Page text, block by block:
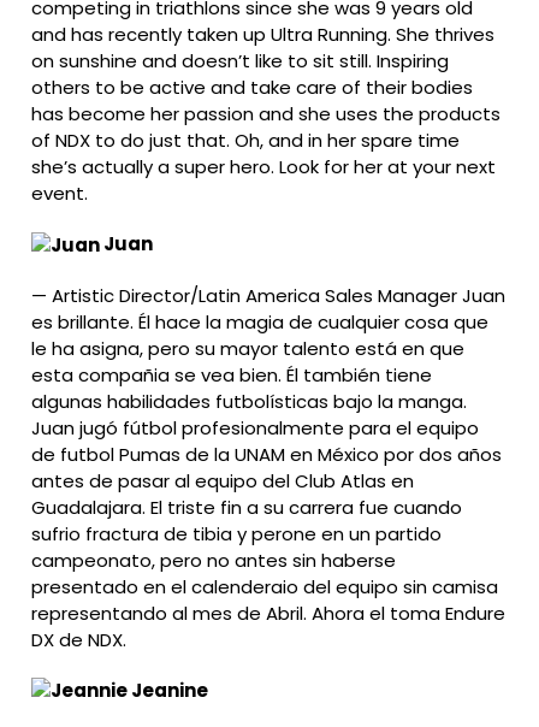
competing in triathlons since she was 9 years old
and has recently taken up Ultra Running. She thrives
on sunshine and doesn’t like to sit still. Inspiring
others to be active and take care of their bodies
has become her passion and she uses the products
of NDX to do just that. Oh, and in her spare time
she’s actually a super hero. Look for her at your next
event.
Juan
— Artistic Director/Latin America Sales Manager Juan
es brillante. Él hace la magia de cualquier cosa que
le ha asigna, pero su mayor talento está en que
esta compañia se vea bien. Él también tiene
algunas habilidades futbolísticas bajo la manga.
Juan jugó fútbol profesionalmente para el equipo
de futbol Pumas de la UNAM en México por dos años
antes de pasar al equipo del Club Atlas en
Guadalajara. El triste fin a su carrera fue cuando
sufrio fractura de tibia y perone en un partido
campeonato, pero no antes sin haberse
presentado en el calenderaio del equipo sin camisa
representando al mes de Abril. Ahora el toma Endure
DX de NDX.
Jeanine